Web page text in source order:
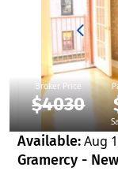
Broker Price
$4030
Available:Aug
Gramercy -